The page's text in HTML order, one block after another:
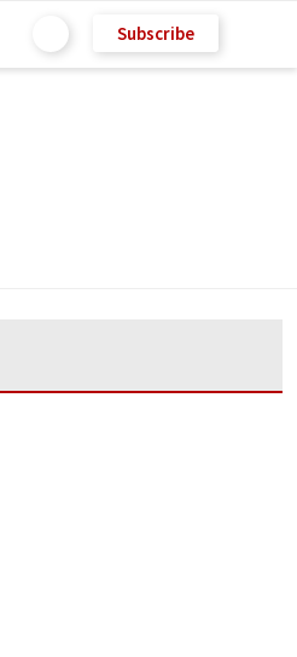
Subscribe